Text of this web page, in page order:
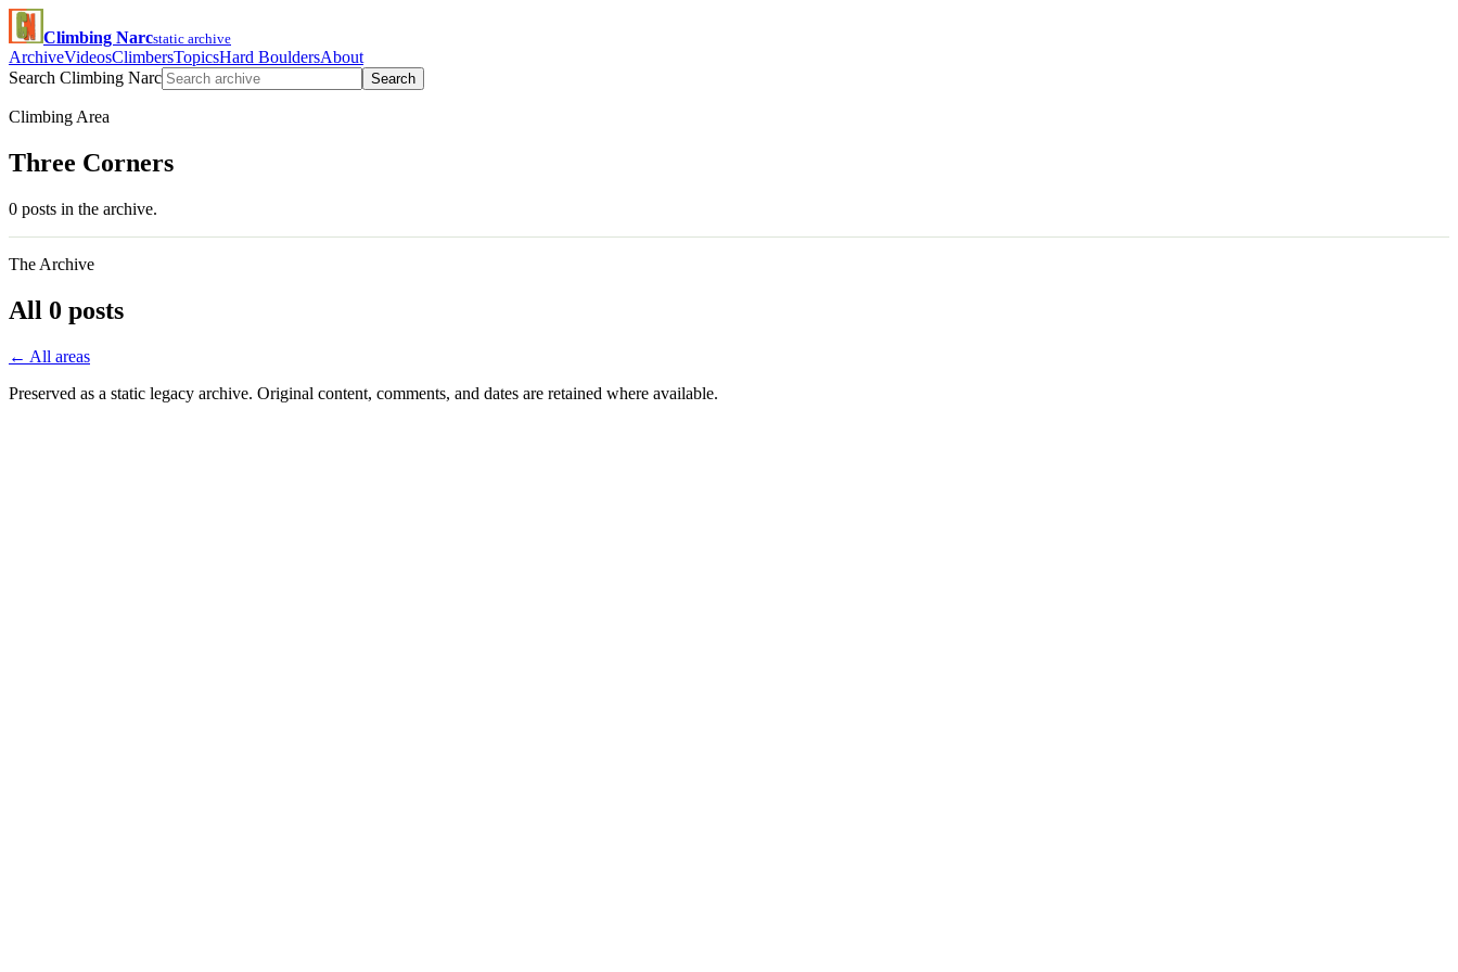
Climbing Narcstatic archive
ArchiveVideosClimbersTopicsHard BouldersAbout
Search Climbing Narc
Search
Climbing Area
Three Corners
0 posts in the archive.
The Archive
All 0 posts
← All areas
Preserved as a static legacy archive. Original content, comments, and dates are retained where available.